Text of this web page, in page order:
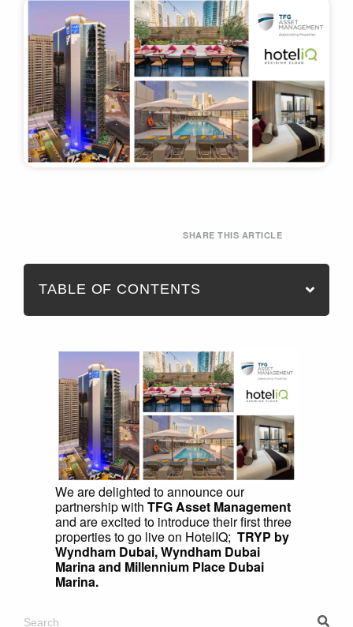
SHARE THIS ARTICLE
TABLE OF CONTENTS
We are delighted to announce our
partnership with TFG Asset Management
and are excited to introduce their first three
properties to go live on HotelIQ; TRYP by
Wyndham Dubai, Wyndham Dubai
Marina and Millennium Place Dubai
Marina.